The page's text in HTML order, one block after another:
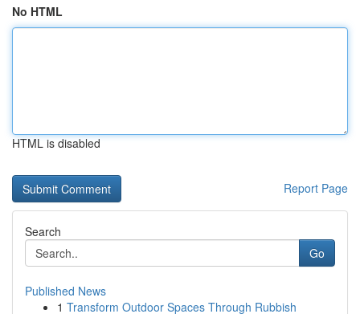
No HTML
HTML is disabled
Report Page
Search
Go
Published News
1 Transform Outdoor Spaces Through Rubbish